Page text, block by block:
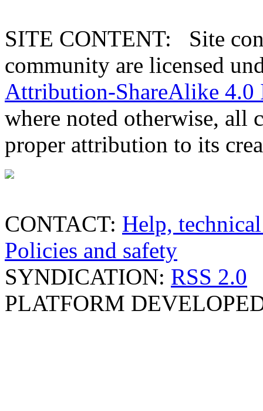
SITE CONTENT: Site
community are licensed
Attribution-ShareAlike 4.0
where noted otherwise, all
proper attribution to its
CONTACT: Help,
Policies and safety
SYNDICATION: RSS 2.0
PLATFORM